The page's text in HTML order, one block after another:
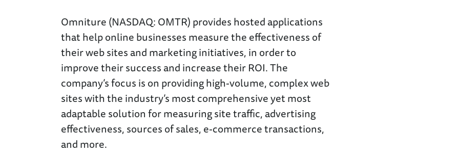
Omniture (NASDAQ: OMTR) provides hosted applications
that help online businesses measure the effectiveness of
their web sites and marketing initiatives, in order to
improve their success and increase their ROI. The
company’s focus is on providing high-volume, complex web
sites with the industry’s most comprehensive yet most
adaptable solution for measuring site traffic, advertising
effectiveness, sources of sales, e-commerce transactions,
and more.